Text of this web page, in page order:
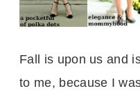
Fall is upon us and
to me, because I